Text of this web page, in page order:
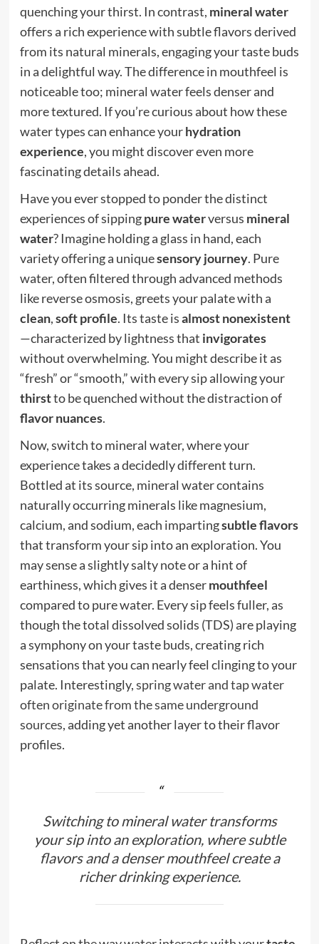
quenching your thirst. In contrast, mineral water
offers a rich experience with subtle flavors derived
from its natural minerals, engaging your taste buds
in a delightful way. The difference in mouthfeel is
noticeable too; mineral water feels denser and
more textured. If you’re curious about how these
water types can enhance yourhydration
experience, you might discover even more
fascinating details ahead.
Have you ever stopped to ponder the distinct
experiences of sippingpure waterversus mineral
water? Imagine holding a glass in hand, each
variety offering a uniquesensory journey. Pure
water, often filtered through advanced methods
like reverse osmosis, greets your palate with a
clean,soft profile. Its taste isalmost nonexistent
—characterized by lightness that invigorates
without overwhelming. You might describe it as
“fresh” or “smooth,” with every sip allowing your
thirstto be quenched without the distraction of
flavor nuances.
Now, switch to mineral water, where your
experience takes a decidedly different turn.
Bottled at its source, mineral water contains
naturally occurring minerals like magnesium,
calcium, and sodium, each impartingsubtle flavors
that transform your sip into an exploration. You
may sense a slightly salty note or a hint of
earthiness, which gives it a densermouthfeel
compared to pure water. Every sip feels fuller, as
though the total dissolved solids (TDS) are playing
a symphony on your taste buds, creating rich
sensations that you can nearly feel clinging to your
palate. Interestingly,spring water and tap water
often originate from the same underground
sources, adding yet another layer to their flavor
profiles.
Switching to mineral water transforms
your sip into an exploration, where subtle
flavors and a denser mouthfeel create a
richer drinking experience.